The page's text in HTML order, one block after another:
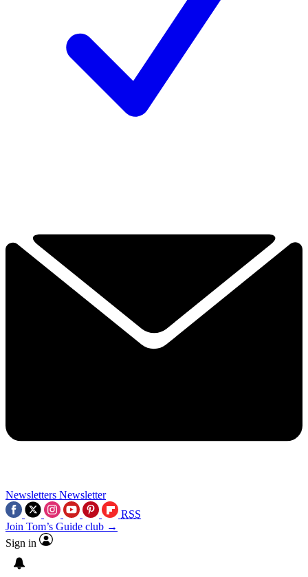
Newsletters Newsletter
RSS
Join Tom’s Guide club →
Sign in